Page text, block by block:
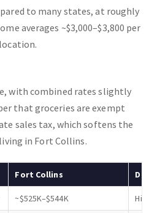
to many states, at roughly
averages ~$3,000–$3,800 per
with combined rates slightly
that groceries are exempt
sales tax, which softens the
in Fort Collins.
Fort Collins Denver
~$525K–$544K Higher